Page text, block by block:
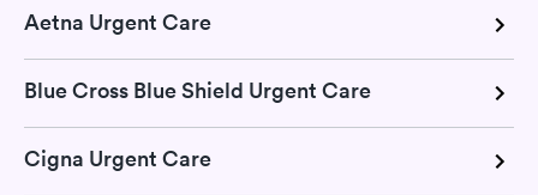
Aetna Urgent Care
Blue Cross Blue Shield Urgent Care
Cigna Urgent Care